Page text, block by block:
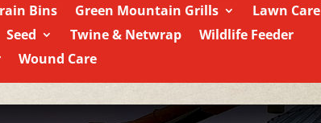
Bins Green Mountain Grills
Lawn Care
Seed Twine & Netwrap
Wildlife Feeder
Wound Care